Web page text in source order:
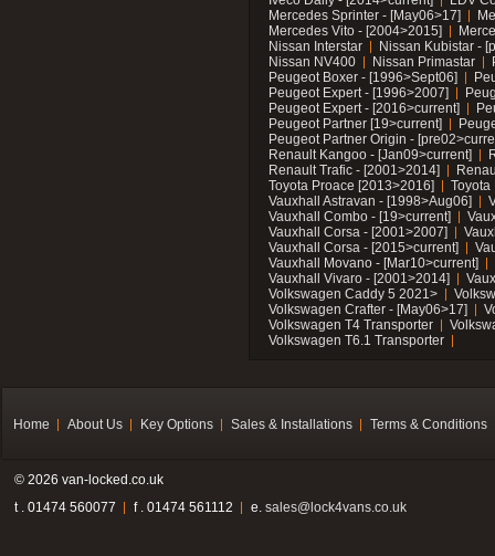
Mercedes Sprinter - [May06>17]
Mercedes Vito - [2004>2015]
Nissan Interstar
Nissan Kubistar -
Nissan NV400
Nissan Primastar
Peugeot Boxer - [1996>Sept06]
Peugeot Expert - [1996>2007]
Peugeot Expert - [2016>current]
Peugeot Partner [19>current]
Peugeot Partner Origin -
Renault Kangoo - [Jan09>current]
Renault Trafic - [2001>2014]
Toyota Proace [2013>2016]
Toyota
Vauxhall Astravan - [1998>Aug06]
Vauxhall Combo - [19>current]
Vauxhall Corsa - [2001>2007]
Vauxhall Corsa - [2015>current]
Vauxhall Movano - [Mar10>current]
Vauxhall Vivaro - [2001>2014]
Volkswagen Caddy 5 2021>
Volkswagen Crafter - [May06>17]
Volkswagen T4 Transporter
Volkswagen T6.1 Transporter
Home About Us Key Options Sales & Installations Terms & Conditions
© 2026 van-locked.co.uk
t . 01474 560077
f . 01474 561112 e. sales@lock4vans.co.uk